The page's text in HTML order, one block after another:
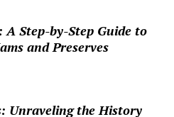
Step-by-Step Guide to
and Preserves
Unraveling the History